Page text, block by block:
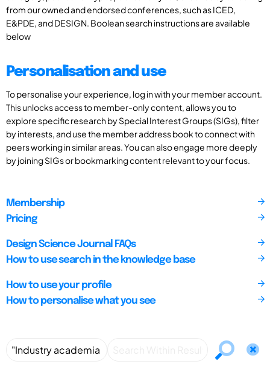
from our owned and endorsed conferences, such as ICED,
E&PDE, and DESIGN. Boolean search instructions are available
below
Personalisation and use
To personalise your experience, log in with your member account.
This unlocks access to member-only content, allows you to
explore specific research by Special Interest Groups (SIGs), filter
by interests, and use the member address book to connect with
peers working in similar areas. You can also engage more deeply
by joining SIGs or bookmarking content relevant to your focus.
Membership
Pricing
Design Science Journal FAQs
How to use search in the knowledge base
How to use your profile
How to personalise what you see